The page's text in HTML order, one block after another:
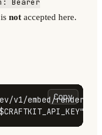
Bearer
notaccepted here.
Copy
embed/
$CRAFTKIT_API_KEY"